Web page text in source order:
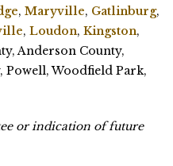
, Maryville, Gatlinburg,
, Loudon, Kingston,
Anderson County,
Powell, Woodfield Park,
or indication of future